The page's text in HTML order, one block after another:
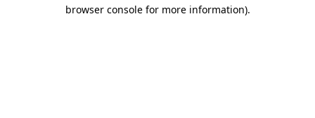
browser console for more information).